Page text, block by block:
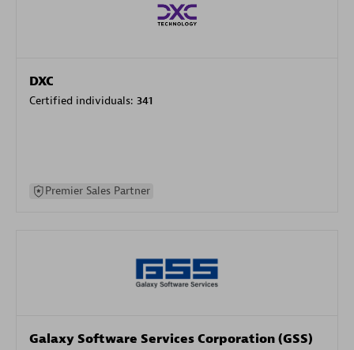
DXC
Certified individuals: 341
Premier Sales Partner
Galaxy Software Services Corporation (GSS)